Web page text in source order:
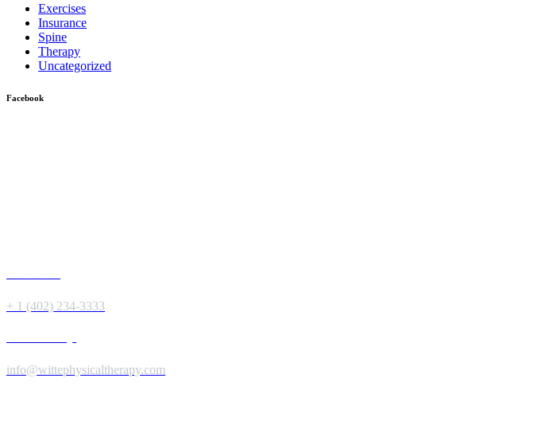
Exercises
Insurance
Spine
Therapy
Uncategorized
Facebook
+ 1 (402) 234-3333
info@wittephysicaltherapy.com